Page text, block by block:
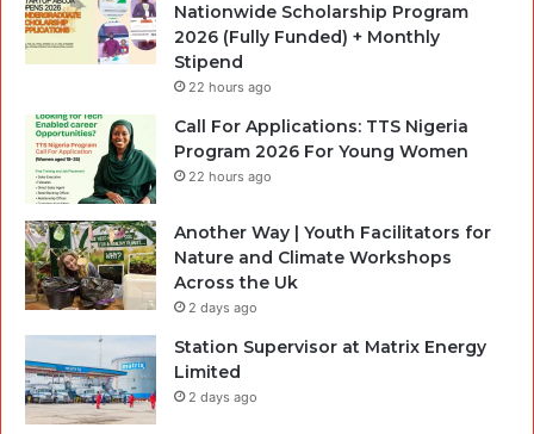
Nationwide Scholarship Program
2026 (Fully Funded) + Monthly
Stipend
22 hours ago
Call For Applications: TTS Nigeria
Program 2026 For Young Women
22 hours ago
Another Way | Youth Facilitators for
Nature and Climate Workshops
Across the Uk
2 days ago
Station Supervisor at Matrix Energy
Limited
2 days ago